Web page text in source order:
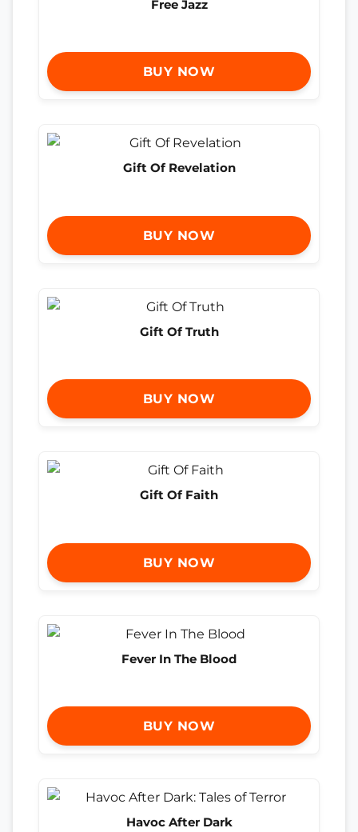
Free Jazz
BUY NOW
Gift Of Revelation
BUY NOW
Gift Of Truth
BUY NOW
Gift Of Faith
BUY NOW
Fever In The Blood
BUY NOW
Havoc After Dark